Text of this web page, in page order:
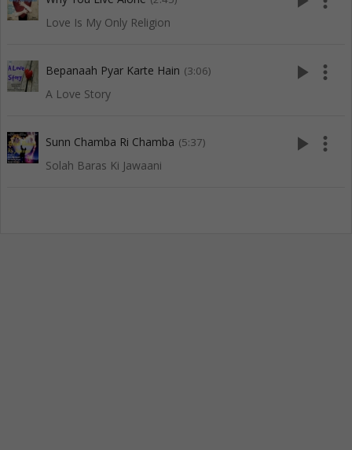
Love Is My Only Religion
Bepanaah Pyar Karte Hain (3:06)
A Love Story
play_arrow more_vert
Sunn Chamba Ri Chamba (5:37)
Solah Baras Ki Jawaani
play_arrow more_vert